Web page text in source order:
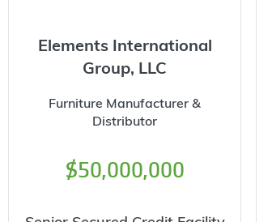
Elements International
Group, LLC
Furniture Manufacturer &
Distributor
$50,000,000